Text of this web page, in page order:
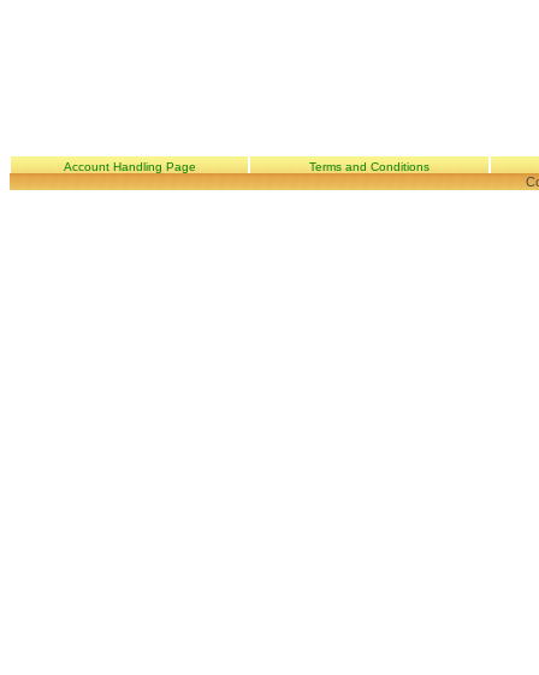
Account Handling Page Terms and Conditions